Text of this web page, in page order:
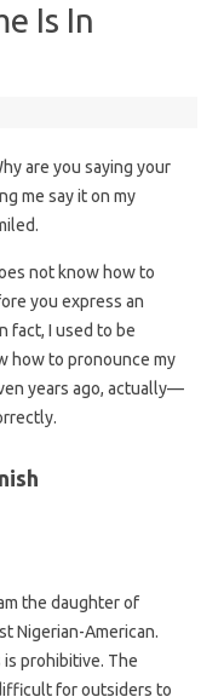
Is In
are you saying your
me say it on my
not know how to
you express an
fact, I used to be
how to pronounce my
years ago, actually—
the daughter of
Nigerian-American.
prohibitive. The
for outsiders to